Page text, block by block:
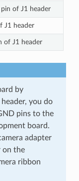
of J1 header
J1 header
of J1 header
by
you do
pins to the
board.
adapter
on the
ribbon